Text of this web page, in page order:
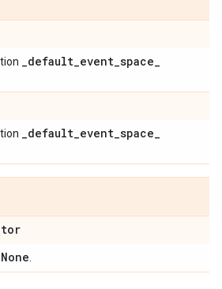
_default_event_space_
_default_event_space_
None